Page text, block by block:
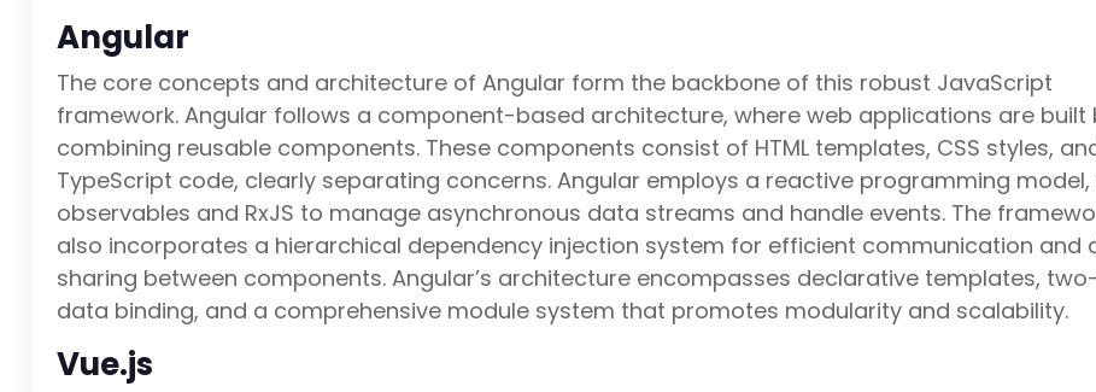
Angular
The core concepts and architecture of Angular form the backbone of this robust JavaScript
framework. Angular follows a component-based architecture, where web applications are built
combining reusable components. These components consist of HTML templates, CSS styles,
TypeScript code, clearly separating concerns. Angular employs a reactive programming model,
observables and RxJS to manage asynchronous data streams and handle events. The
also incorporates a hierarchical dependency injection system for efficient communication and
sharing between components. Angular’s architecture encompasses declarative templates,
data binding, and a comprehensive module system that promotes modularity and scalability.
Vue.js